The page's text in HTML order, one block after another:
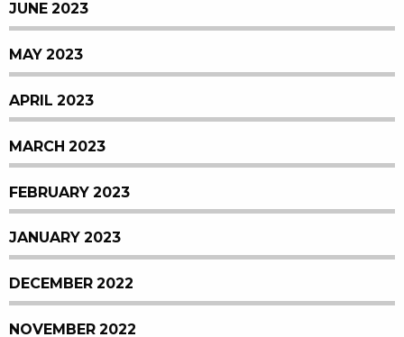
JUNE 2023
MAY 2023
APRIL 2023
MARCH 2023
FEBRUARY 2023
JANUARY 2023
DECEMBER 2022
NOVEMBER 2022